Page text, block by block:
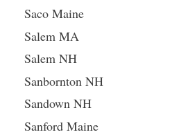
Saco Maine
Salem MA
Salem NH
Sanbornton NH
Sandown NH
Sanford Maine